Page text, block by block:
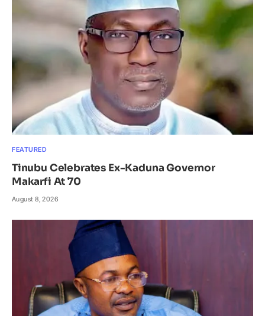
FEATURED
Tinubu Celebrates Ex-Kaduna Governor
Makarfi At 70
August 8, 2026